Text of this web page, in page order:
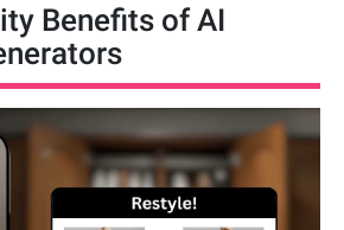
Benefits of AI